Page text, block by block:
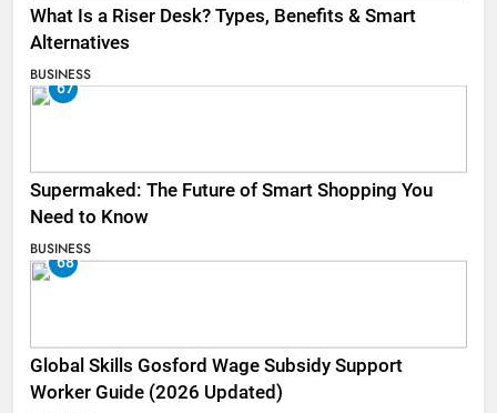
What Is a Riser Desk? Types, Benefits & Smart
Alternatives
BUSINESS
67
Supermaked: The Future of Smart Shopping You
Need to Know
BUSINESS
68
Global Skills Gosford Wage Subsidy Support
Worker Guide (2026 Updated)